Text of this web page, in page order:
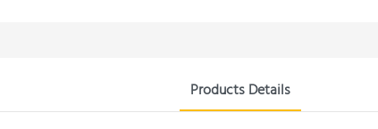
Products Details